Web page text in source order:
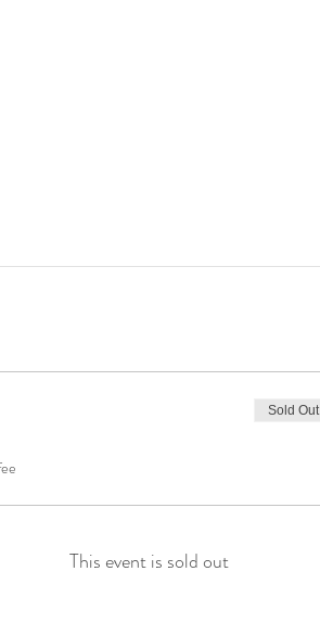
Sold Out
This event is sold out